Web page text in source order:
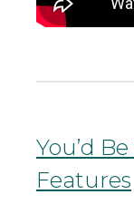
You’d
Features